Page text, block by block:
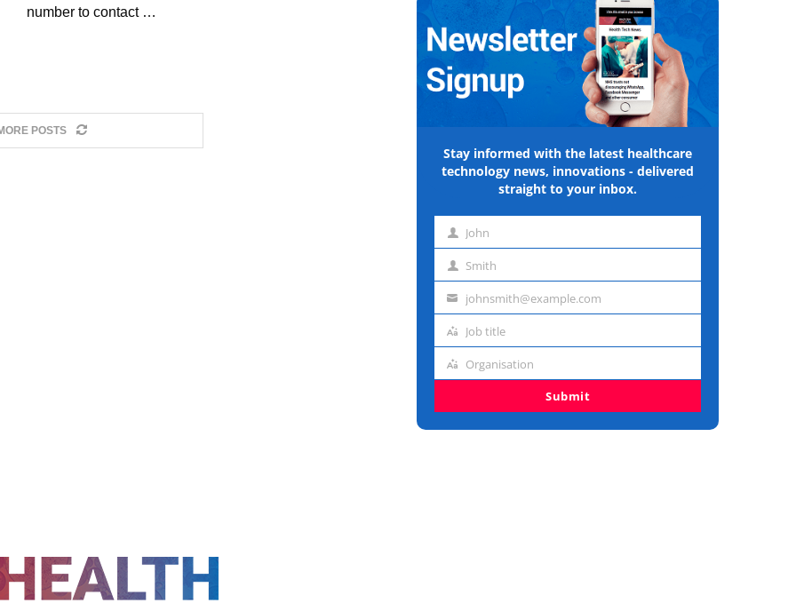
number to contact …
POSTS
Stay informed with the latest healthcare
technology news, innovations - delivered
straight to your inbox.
First John
Last Smith
Emailjohnsmith@example.com
Job
Job title
Organisation
Organisation
Submit